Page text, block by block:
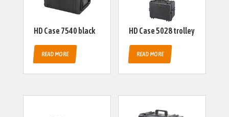
HD Case 7540 black
READ MORE
HD Case 5028 trolley
READ MORE